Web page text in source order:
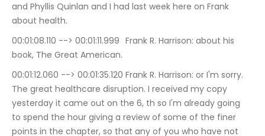
and Phyllis Quinlan and I had last week here on Frank
about health.
00:01:08.110 --> 00:01:11.999	Frank R. Harrison: about his
book, The Great American.
00:01:12.060 --> 00:01:35.120	Frank R. Harrison: or I'm sorry.
The great healthcare disruption. I received my copy
yesterday it came out on the 6, th so I'm already going
to spend the hour giving a review of some of the finer
points in the chapter, so that any of you who have not